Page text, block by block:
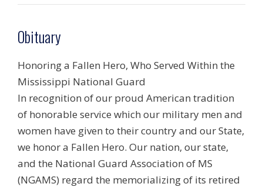
Obituary
Honoring a Fallen Hero, Who Served Within the
Mississippi National Guard
In recognition of our proud American tradition
of honorable service which our military men and
women have given to their country and our State,
we honor a Fallen Hero. Our nation, our state,
and the National Guard Association of MS
(NGAMS) regard the memorializing of its retired